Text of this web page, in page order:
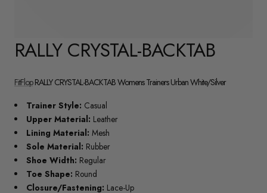
RALLY CRYSTAL-BACKTAB
FitFlopRALLY CRYSTAL-BACKTAB Womens Trainers Urban White/Silver
Trainer Style: Casual
Upper Material: Leather
Lining Material: Mesh
Sole Material: Rubber
Shoe Width: Regular
Toe Shape: Round
Closure/Fastening: Lace-Up